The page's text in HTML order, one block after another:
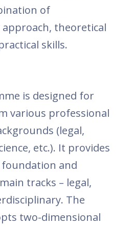
of
theoretical
skills.
is designed for
various professional
(legal,
etc.). It provides
and
tracks – legal,
The
two-dimensional